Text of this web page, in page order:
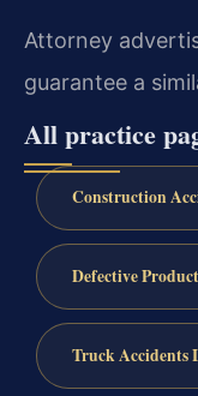
Attorney
guarantee a
All practice
Construction
Defective
Truck Accidents